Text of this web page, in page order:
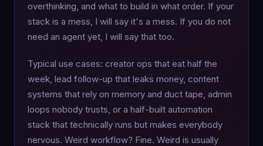
overthinking, and what to build in what order. If your
stack is a mess, I will say it's a mess. If you do not
need an agent yet, I will say that too.
Typical use cases: creator ops that eat half the
week, lead follow-up that leaks money, content
systems that rely on memory and duct tape, admin
loops nobody trusts, or a half-built automation
stack that technically runs but makes everybody
nervous. Weird workflow? Fine. Weird is usually